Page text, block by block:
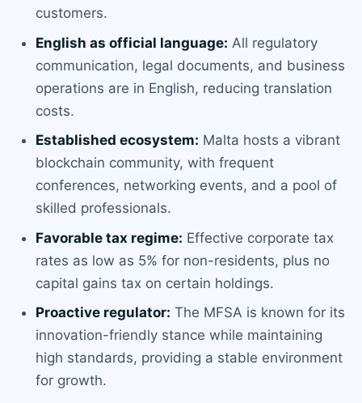
customers.
English as official language: All regulatory
communication, legal documents, and business
operations are in English, reducing translation
costs.
Established ecosystem: Malta hosts a vibrant
blockchain community, with frequent
conferences, networking events, and a pool of
skilled professionals.
Favorable tax regime: Effective corporate tax
rates as low as 5% for non-residents, plus no
capital gains tax on certain holdings.
Proactive regulator: The MFSA is known for its
innovation-friendly stance while maintaining
high standards, providing a stable environment
for growth.